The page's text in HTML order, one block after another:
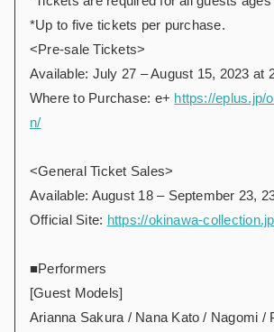
*Up to five tickets per purchase.
<Pre-sale Tickets>
Available: July 27 – August 15, 2023 at
Where to Purchase: e+ https://eplus.jp/
n/
<General Ticket Sales>
Available: August 18 – September 23,
Official Site: https://okinawa-
■Performers
[Guest Models]
Arianna Sakura / Nana Kato / Nagomi /